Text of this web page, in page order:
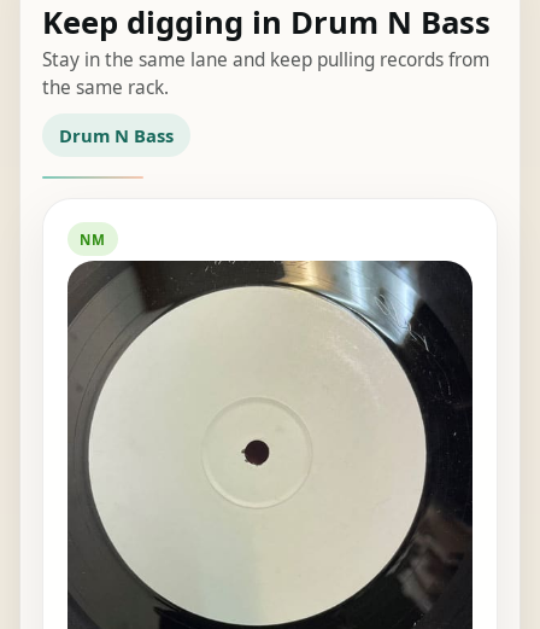
Keep digging in Drum N Bass
Stay in the same lane and keep pulling records from
the same rack.
Drum N Bass
NM